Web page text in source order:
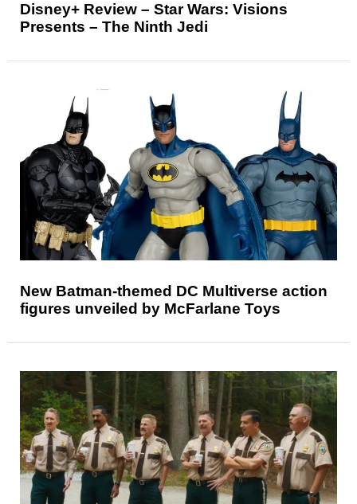
Disney+ Review – Star Wars: Visions
Presents – The Ninth Jedi
New Batman-themed DC Multiverse action
figures unveiled by McFarlane Toys